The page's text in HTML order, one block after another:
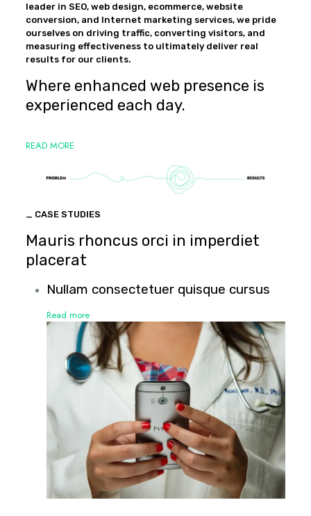
leader in SEO, web design, ecommerce, website
conversion, and Internet marketing services, we pride
ourselves on driving traffic, converting visitors, and
measuring effectiveness to ultimately deliver real
results for our clients.
Where enhanced web presence is
experienced each day.
READ MORE
_ CASE STUDIES
Mauris rhoncus orci in imperdiet
placerat
Nullam consectetuer quisque cursus
Read more